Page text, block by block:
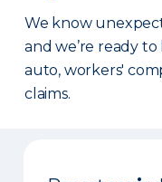
We know
and we’re ready
auto, workers'
claims.